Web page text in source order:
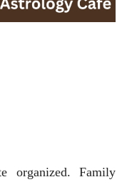
organized. Family